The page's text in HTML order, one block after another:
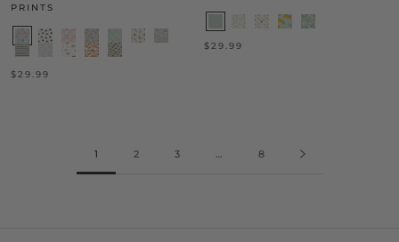
PRINTS
$29.99
$29.99
1 2 3 … 8